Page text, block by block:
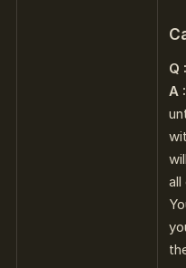
Q
A :
all